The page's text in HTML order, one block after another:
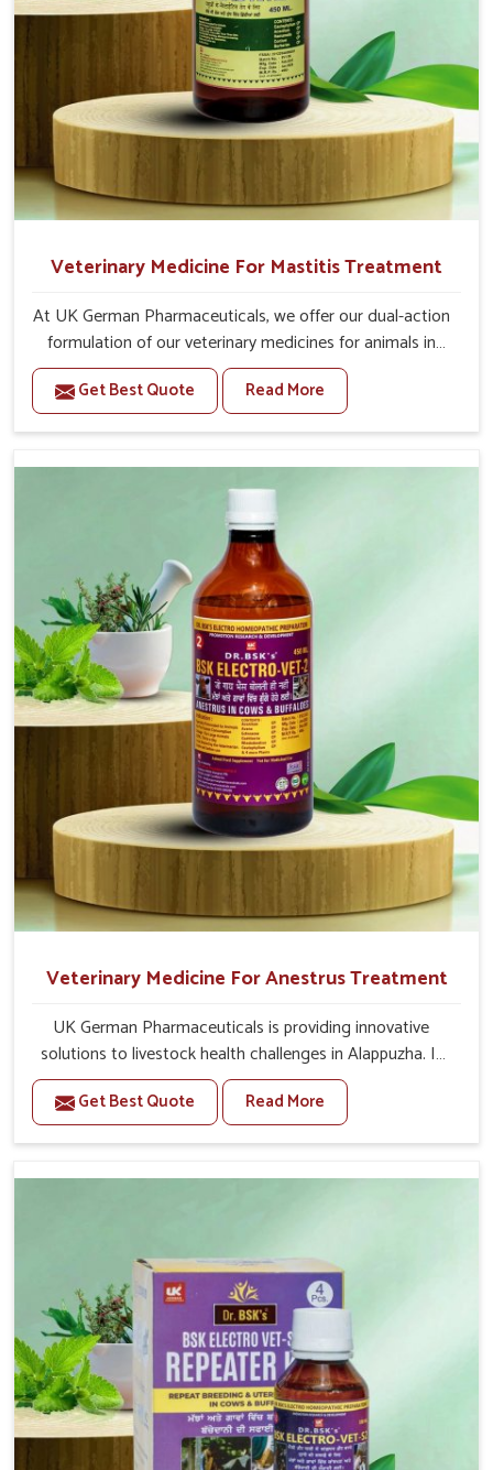
Veterinary Medicine For Mastitis Treatment
At UK German Pharmaceuticals, we offer our dual-action
formulation of our veterinary medicines for animals in
Alappuzha that targets both the infection caused and
the inflammation. If you are looking for one of the
trusted Veterinary Medicine For Mastitis Treatment
Punjab, our advanced veterinary range includes oral
that are easy to administer and highly effective. Unlike
many medications, which cause great stress to animals,
ours are designed to reduce pain, control swelling and
enhance immune response without causing any stress to
the animals in Alappuzha.
Get Best Quote Read More
Veterinary Medicine For Anestrus Treatment
UK German Pharmaceuticals is providing innovative
solutions to livestock health challenges in Alappuzha. If
you’re looking for Veterinary Medicine For Anestrus
Treatment Manufacturers in Alappuzha, we are well
aware of the effect anestrus has on the reproductive
have been carefully formulated to rectify hormone
provide products in Alappuzha that are of high quality
and safety to farmers and vets for better herd health.
Get Best Quote Read More